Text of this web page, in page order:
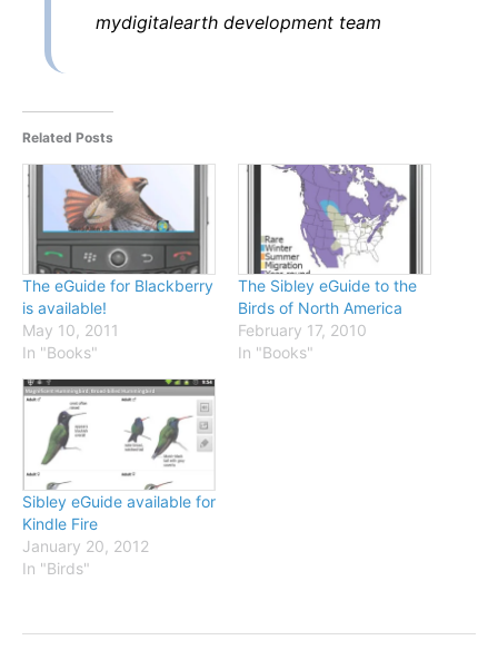
mydigitalearth development team
Related Posts
The eGuide for Blackberry
is available!
May 10, 2011
In "Books"
The Sibley eGuide to the
Birds of North America
February 17, 2010
In "Books"
Sibley eGuide available for
Kindle Fire
January 20, 2012
In "Birds"